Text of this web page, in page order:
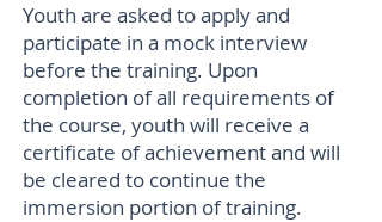
Youth are asked to apply and
participate in a mock interview
before the training. Upon
completion of all requirements of
the course, youth will receive a
certificate of achievement and will
be cleared to continue the
immersion portion of training.